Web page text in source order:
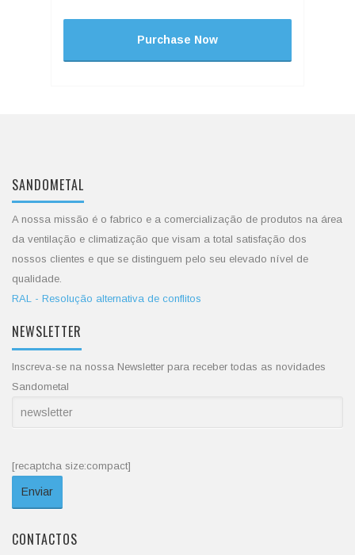
Purchase Now
SANDOMETAL
A nossa missão é o fabrico e a comercialização de produtos na área
da ventilação e climatização que visam a total satisfação dos
nossos clientes e que se distinguem pelo seu elevado nível de
qualidade.
RAL - Resolução alternativa de conflitos
NEWSLETTER
Inscreva-se na nossa Newsletter para receber todas as novidades
Sandometal
[recaptcha size:compact]
CONTACTOS